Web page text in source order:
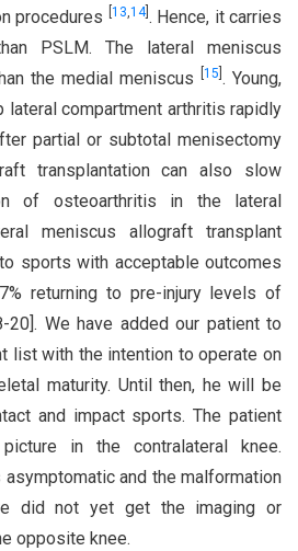
procedures 13,14]. Hence, it carries
PSLM. The lateral meniscus
the medial meniscus
15 . Young,
compartment arthritis rapidly
partial or subtotal menisectomy
transplantation can also slow
of osteoarthritis in the lateral
meniscus allograft transplant
sports with acceptable outcomes
returning to pre-injury levels of
20]. We have added our patient to
list with the intention to operate on
maturity. Until then, he will be
and impact sports. The patient
in the contralateral knee.
asymptomatic and the malformation
did not yet get the imaging or
opposite knee.